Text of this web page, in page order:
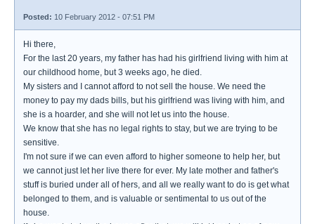
Posted: 10 February 2012 - 07:51 PM
Hi there,
For the last 20 years, my father has had his girlfriend living with him at
our childhood home, but 3 weeks ago, he died.
My sisters and I cannot afford to not sell the house. We need the
money to pay my dads bills, but his girlfriend was living with him, and
she is a hoarder, and she will not let us into the house.
We know that she has no legal rights to stay, but we are trying to be
sensitive.
I'm not sure if we can even afford to higher someone to help her, but
we cannot just let her live there for ever. My late mother and father's
stuff is buried under all of hers, and all we really want to do is get what
belonged to them, and is valuable or sentimental to us out of the
house.